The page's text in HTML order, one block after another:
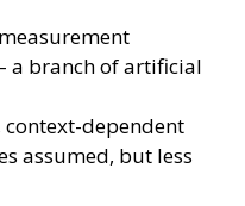
a branch of artificial
context-dependent
assumed, but less